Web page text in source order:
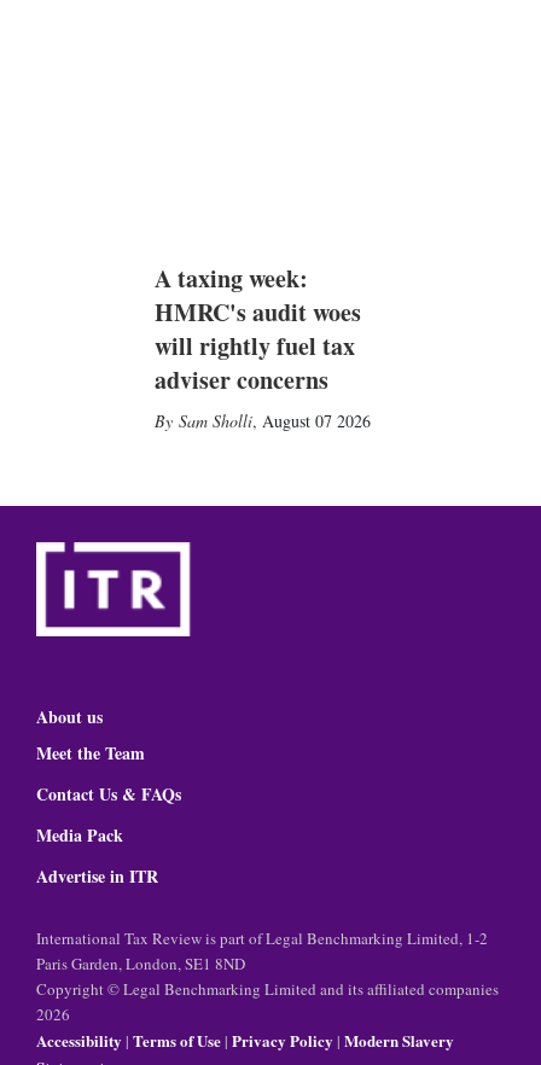
A taxing week:
HMRC's audit woes
will rightly fuel tax
adviser concerns
Sam Sholli, August 07 2026
About us
Meet the Team
Contact Us & FAQs
Media Pack
Advertise in ITR
International Tax Review is part of Legal Benchmarking Limited, 1-2
Paris Garden, London, SE1 8ND
Copyright © Legal Benchmarking Limited and its affiliated companies
2026
Accessibility | Terms of Use| Privacy Policy | Modern Slavery